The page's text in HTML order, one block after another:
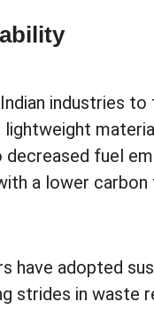
industries
lightweight
fuel
a lower
have adopted
strides in waste